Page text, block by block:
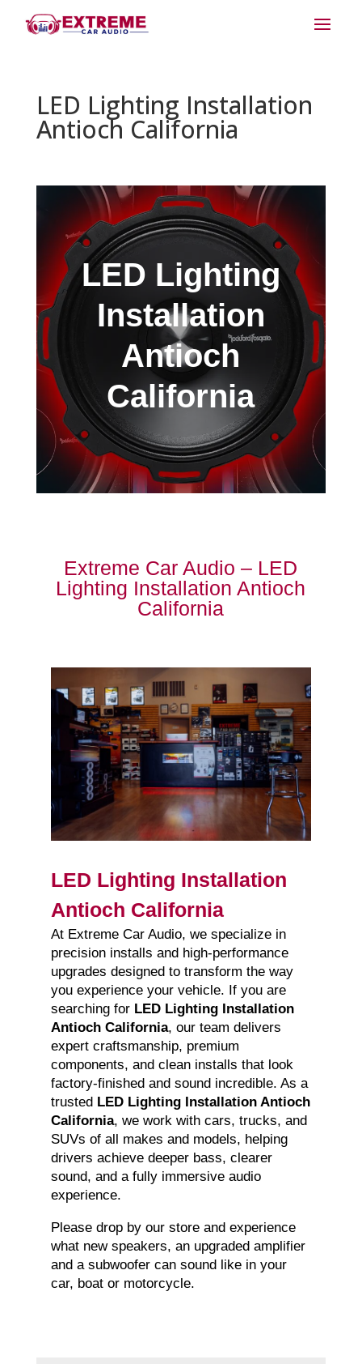
LED Lighting Installation
Antioch California
LED Lighting
Installation
Antioch
California
Extreme Car Audio – LED
Lighting Installation Antioch
California
LED Lighting Installation
Antioch California
At Extreme Car Audio, we specialize in
precision installs and high-performance
upgrades designed to transform the way
you experience your vehicle. If you are
searching for LED Lighting Installation
Antioch California, our team delivers
expert craftsmanship, premium
components, and clean installs that look
factory-finished and sound incredible. As a
trusted LED Lighting Installation Antioch
California, we work with cars, trucks, and
SUVs of all makes and models, helping
drivers achieve deeper bass, clearer
sound, and a fully immersive audio
experience.
Please drop by our store and experience
what new speakers, an upgraded amplifier
and a subwoofer can sound like in your
car, boat or motorcycle.